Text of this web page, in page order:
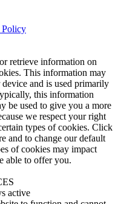
Policy
retrieve information on
This information may
and is used primarily
this information
be used to give you a more
we respect your right
types of cookies. Click
and to change our default
of cookies may impact
able to offer you.
active